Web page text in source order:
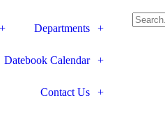
Departments
Datebook Calendar
Contact Us